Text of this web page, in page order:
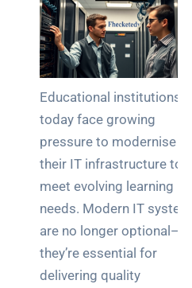
Educational institutions
today face growing
pressure to modernise
their IT infrastructure to
meet evolving learning
needs. Modern IT systems
are no longer optional—
they’re essential for
delivering quality